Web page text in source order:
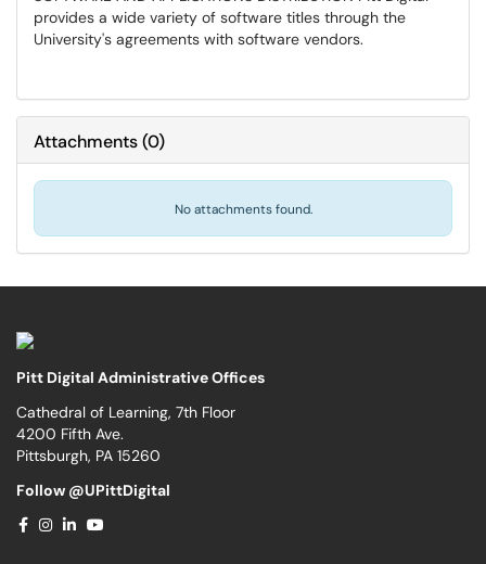
provides a wide variety of software titles through the
University's agreements with software vendors.
Attachments(0)
No attachments found.
Pitt Digital Administrative Offices
Cathedral of Learning, 7th Floor
4200 Fifth Ave.
Pittsburgh, PA 15260
Follow @UPittDigital